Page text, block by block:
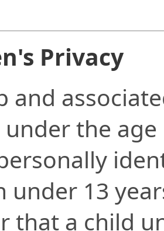
Privacy
and
the
under 13
that a child